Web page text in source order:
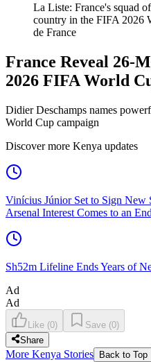
La Liste: France's squad
country in the FIFA 2026
de France
France Reveal 26-
2026 FIFA World
Didier Deschamps names
World Cup campaign
Discover more Kenya updates
Vinícius Júnior Set to Sign New
Arsenal Interest Comes to an End
Sh52m Lifeline Ends Years of
Ad
Ad
Like (0) Save (0)
Share
More Kenya Stories Back to Top